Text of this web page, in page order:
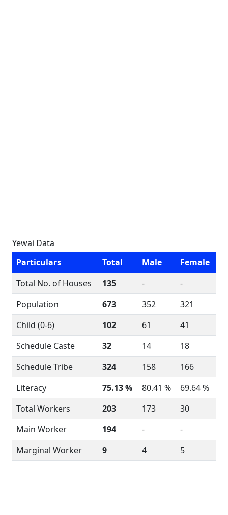
Yewai Data
Particulars
Total Male
Female
Total No. of Houses
135 -
-
Population
673 352
321
Child (0-6)
102 61
41
Schedule Caste
32 14
18
Schedule Tribe
324 158
166
Literacy
75.13 % 80.41 %
69.64 %
Total Workers
203 173
30
Main Worker
194 -
-
Marginal Worker
9 4 5